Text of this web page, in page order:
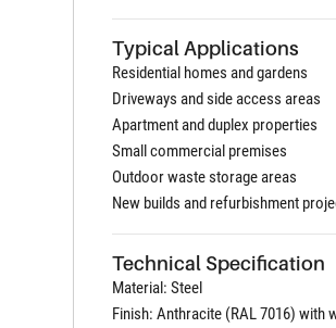
Typical Applications
Residential homes and gardens
Driveways and side access areas
Apartment and duplex properties
Small commercial premises
Outdoor waste storage areas
New builds and refurbishment
Technical Specification
Material: Steel
Finish: Anthracite (RAL 7016) with